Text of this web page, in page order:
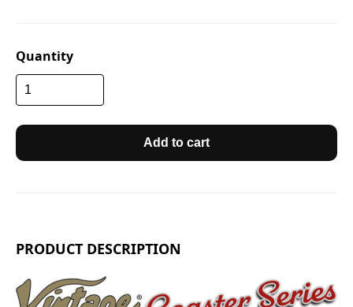
Quantity
Add to cart
PRODUCT DESCRIPTION